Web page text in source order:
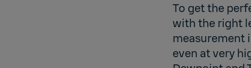
To get the
with the right
measurement
even at very